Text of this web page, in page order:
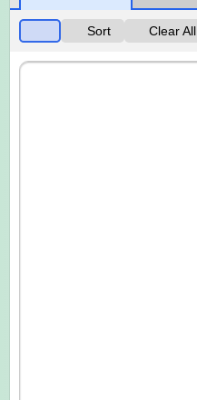
Sort Clear All